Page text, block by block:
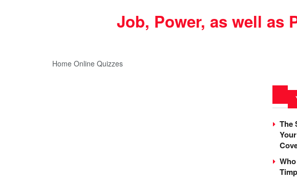
Job, Power, as well as
Home Online Quizzes
The